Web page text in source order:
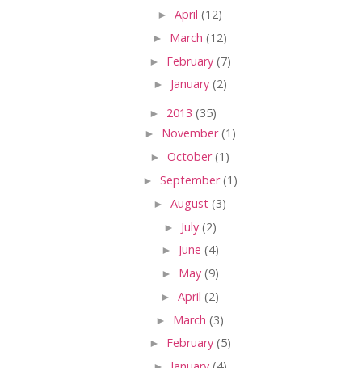
► April (12)
► March (12)
► February (7)
► January (2)
► 2013 (35)
► November(1)
► October(1)
► September(1)
► August (3)
► July (2)
► June (4)
► May (9)
► April (2)
► March (3)
► February (5)